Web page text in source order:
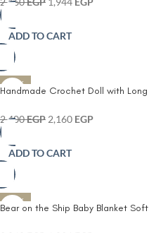
ADD TO CART
-10%
Handmade Crochet Doll with Long
with Pink Dress & Shoes – Adorable
Collectible Amigurumi Doll for Kids
Room Décor Playtime and Gift
Giving – Premium Handcrafted Toy
for Girls
2,400EGP 2,160 EGP
ADD TO CART
-10%
Bear on the Ship Baby Blanket Soft